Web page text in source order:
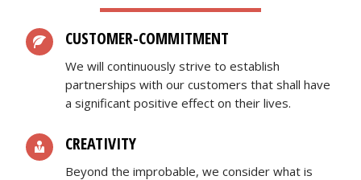
CUSTOMER-COMMITMENT
We will continuously strive to establish
partnerships with our customers that shall have
a significant positive effect on their lives.
CREATIVITY
Beyond the improbable, we consider what is